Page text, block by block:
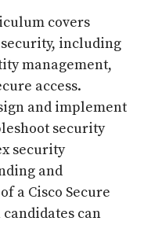
covers
including
management,
access.
and implement
security
security
and
a Cisco Secure
candidates can